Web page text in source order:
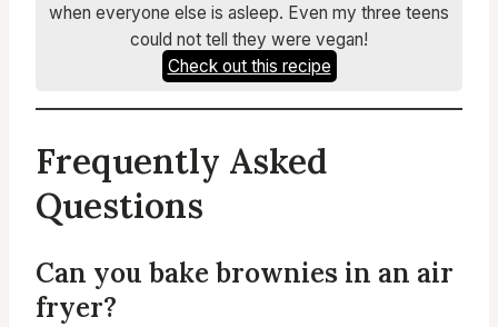
when everyone else is asleep. Even my three teens
could not tell they were vegan!
Check out this recipe
Frequently Asked
Questions
Can you bake brownies in an air
fryer?